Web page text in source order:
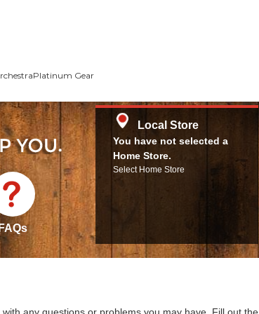
Platinum Gear
FAQs
Local Store
You have not selected a
Home Store.
Select Home Store